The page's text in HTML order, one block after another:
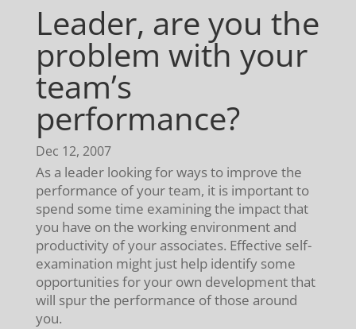
Leader, are you the
problem with your
team’s
performance?
Dec 12, 2007
As a leader looking for ways to improve the
performance of your team, it is important to
spend some time examining the impact that
you have on the working environment and
productivity of your associates. Effective self-
examination might just help identify some
opportunities for your own development that
will spur the performance of those around
you.